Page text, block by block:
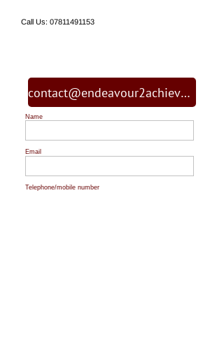
Call Us: 07811491153
contact@endeavour2achieve.org
Name
Email
Telephone/mobile number